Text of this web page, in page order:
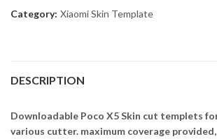
Category: Xiaomi Skin Template
DESCRIPTION
Downloadable Poco X5 Skin cut templets
various cutter. maximum coverage